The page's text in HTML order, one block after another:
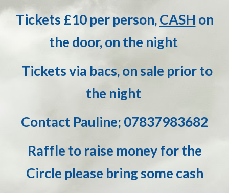
Tickets £10per person,CASH on
the door, on the night
Tickets via bacs, on sale prior to
the night
Contact Pauline; 07837983682
Raffle to raise money for the
Circle please bring some cash